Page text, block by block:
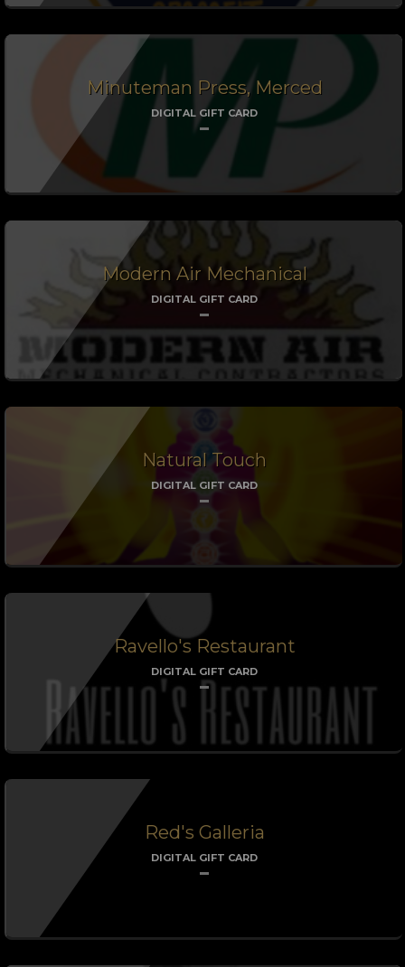
Minuteman Press, Merced
DIGITAL GIFT CARD
Modern Air Mechanical
DIGITAL GIFT CARD
Natural Touch
DIGITAL GIFT CARD
Ravello's Restaurant
DIGITAL GIFT CARD
Red's Galleria
DIGITAL GIFT CARD